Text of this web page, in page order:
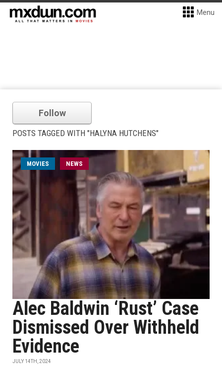
Menu
Follow
POSTS TAGGED WITH "HALYNA HUTCHENS"
MOVIES NEWS
Alec Baldwin ‘Rust’ Case
Dismissed Over Withheld
Evidence
JULY 14TH, 2024